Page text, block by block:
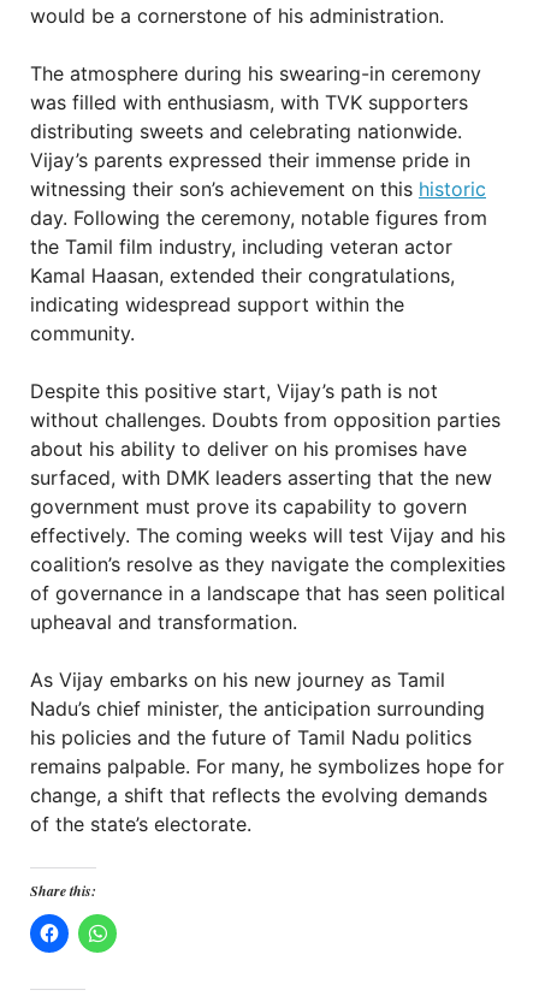
would be a cornerstone of his administration.
The atmosphere during his swearing-in ceremony
was filled with enthusiasm, with TVK supporters
distributing sweets and celebrating nationwide.
Vijay’s parents expressed their immense pride in
witnessing their son’s achievement on this historic
day. Following the ceremony, notable figures from
the Tamil film industry, including veteran actor
Kamal Haasan, extended their congratulations,
indicating widespread support within the
community.
Despite this positive start, Vijay’s path is not
without challenges. Doubts from opposition parties
about his ability to deliver on his promises have
surfaced, with DMK leaders asserting that the new
government must prove its capability to govern
effectively. The coming weeks will test Vijay and his
coalition’s resolve as they navigate the complexities
of governance in a landscape that has seen political
upheaval and transformation.
As Vijay embarks on his new journey as Tamil
Nadu’s chief minister, the anticipation surrounding
his policies and the future of Tamil Nadu politics
remains palpable. For many, he symbolizes hope for
change, a shift that reflects the evolving demands
of the state’s electorate.
Share this: